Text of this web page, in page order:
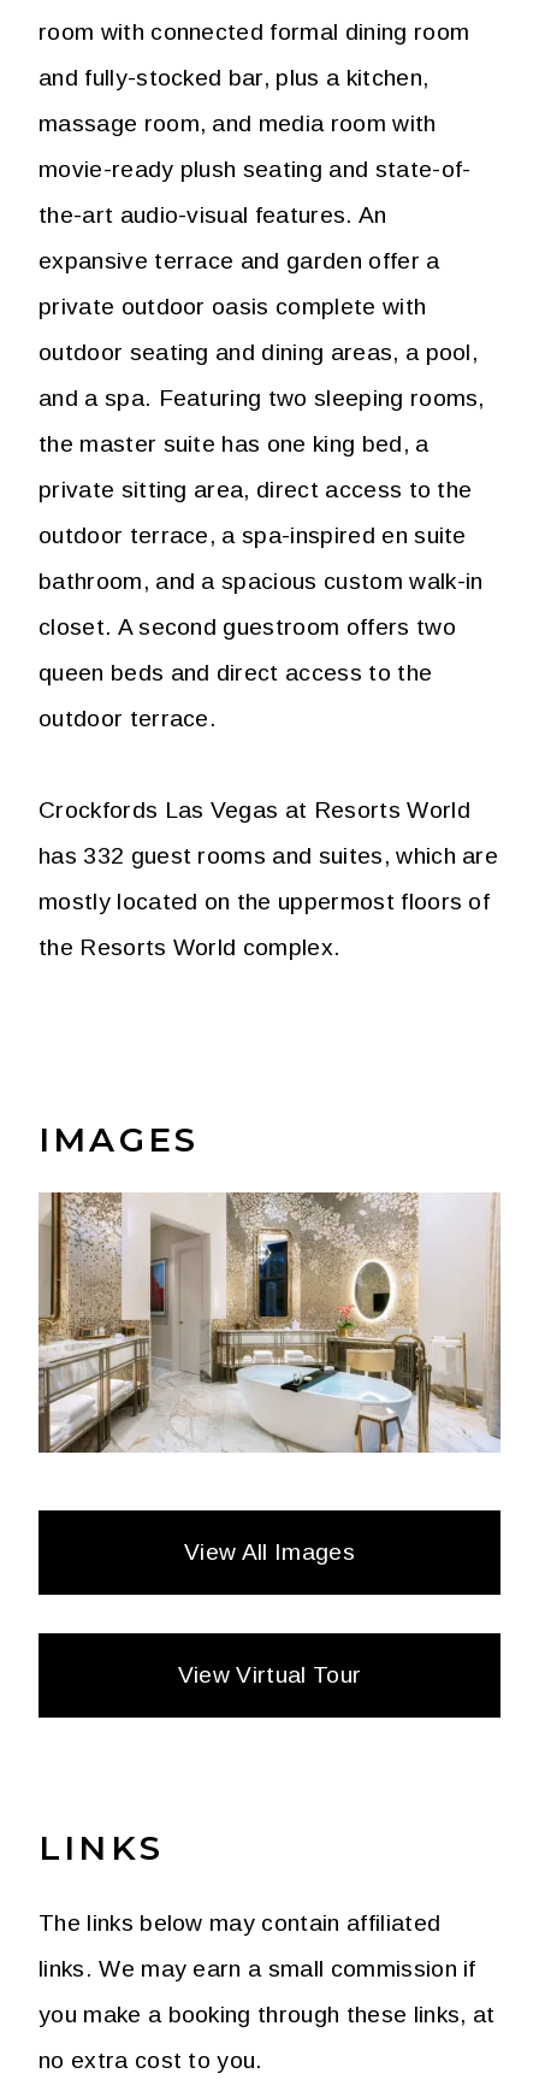
room with connected formal dining room
and fully-stocked bar, plus a kitchen,
massage room, and media room with
movie-ready plush seating and state-of-
the-art audio-visual features. An
expansive terrace and garden offer a
private outdoor oasis complete with
outdoor seating and dining areas, a pool,
and a spa. Featuring two sleeping rooms,
the master suite has one king bed, a
private sitting area, direct access to the
outdoor terrace, a spa-inspired en suite
bathroom, and a spacious custom walk-in
closet. A second guestroom offers two
queen beds and direct access to the
outdoor terrace.
Crockfords Las Vegas at Resorts World
has 332 guest rooms and suites, which are
mostly located on the uppermost floors of
the Resorts World complex.
IMAGES
View All Images
View Virtual Tour
LINKS
The links below may contain affiliated
links. We may earn a small commission if
you make a booking through these links, at
no extra cost to you.